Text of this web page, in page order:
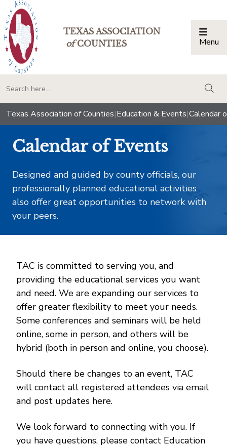
TEXAS ASSOCIATION
ofCOUNTIES Menu
Texas Association of Counties|Education & Events|Calendar
Calendar of Events
Designed and guided by county officials, our
professionally planned educational activities
also offer great opportunities to network with
your peers.
TAC is committed to serving you, and
providing the educational services you want
and need. We are expanding our services to
offer greater flexibility to meet your needs.
Some conferences and seminars will be held
online, some in person, and others will be
hybrid (both in person and online, you choose).
Should there be changes to an event, TAC
will contact all registered attendees via email
and post updates here.
We look forward to connecting with you. If
you have questions, please contact Education